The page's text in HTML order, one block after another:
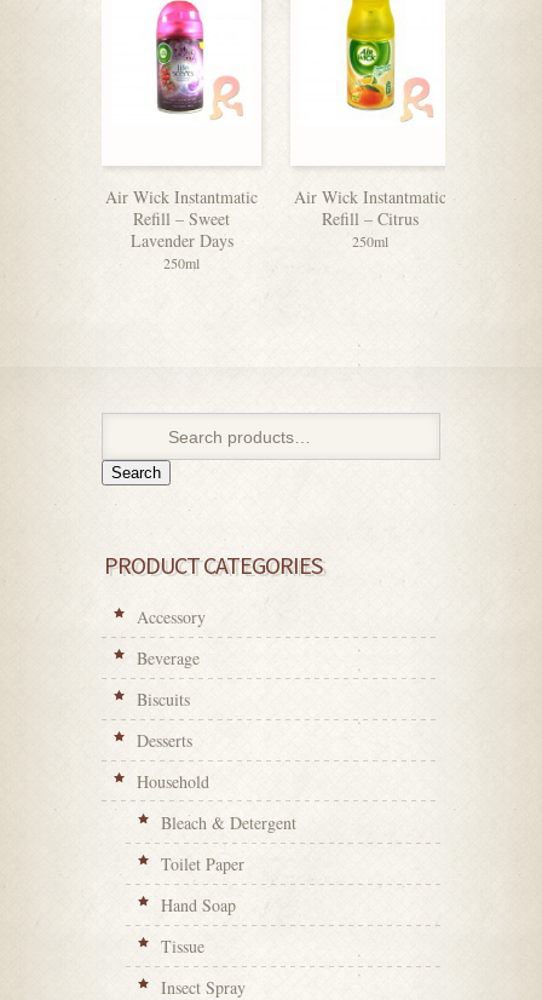
Air Wick Instantmatic
Refill – Sweet
Lavender Days
250ml
Air Wick Instantmatic
Refill – Citrus
250ml
Air
Search
PRODUCT CATEGORIES
Accessory
Beverage
Biscuits
Desserts
Household
Bleach & Detergent
Toilet Paper
Hand Soap
Tissue
Insect Spray